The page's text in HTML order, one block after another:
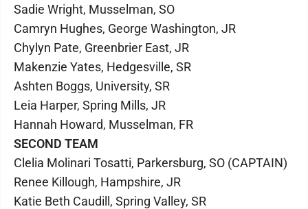
Sadie Wright, Musselman, SO
Camryn Hughes, George Washington, JR
Chylyn Pate, Greenbrier East, JR
Makenzie Yates, Hedgesville, SR
Ashten Boggs, University, SR
Leia Harper, Spring Mills, JR
Hannah Howard, Musselman, FR
SECOND TEAM
Clelia Molinari Tosatti, Parkersburg, SO (CAPTAIN)
Renee Killough, Hampshire, JR
Katie Beth Caudill, Spring Valley, SR